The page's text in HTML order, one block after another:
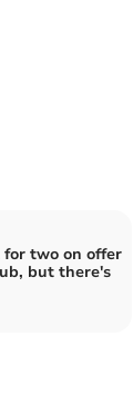
for two on offer
but there's